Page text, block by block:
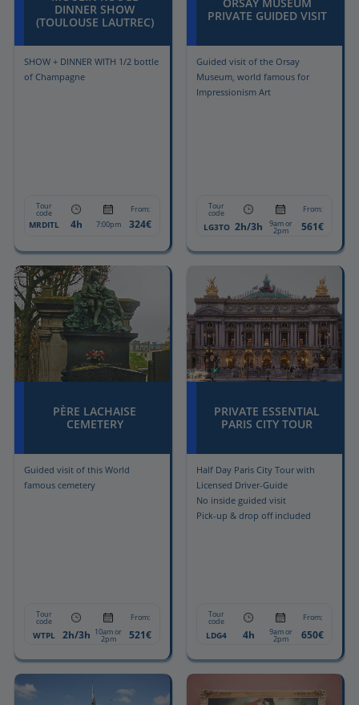
DINNER SHOW
(TOULOUSE LAUTREC)
SHOW + DINNER WITH 1/2 bottle
of Champagne
Tour
code From:
MRDITL 4h 7:00pm 324€
PRIVATE GUIDED VISIT
Guided visit of the Orsay
Museum, world famous for
Impressionism Art
Tour
code From:
LG3TO 2h/3h 9am or
2pm 561€
PÈRE LACHAISE
CEMETERY
Guided visit of this World
famous cemetery
Tour
code From:
WTPL 2h/3h 10am or
2pm 521€
PRIVATE ESSENTIAL
PARIS CITY TOUR
Half Day Paris City Tour with
Licensed Driver-Guide
No inside guided visit
Pick-up & drop off included
Tour
code From:
LDG4 4h 9am or
2pm 650€